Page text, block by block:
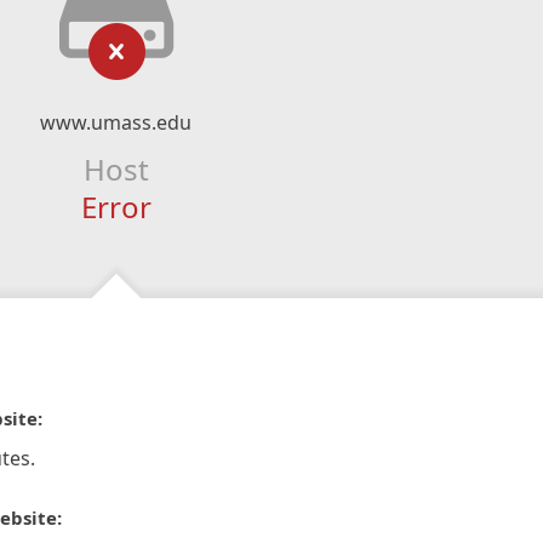
www.umass.edu
Host
Error